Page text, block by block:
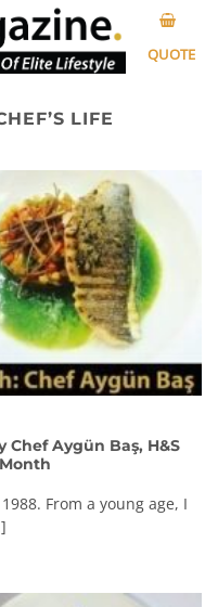
QUOTE
LIFE
Chef Aygün Baş, H&S
From a young age, I